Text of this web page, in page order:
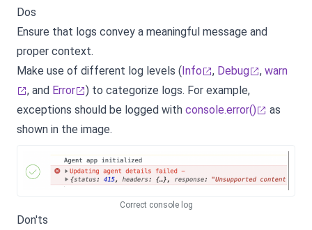
Dos
Ensure that logs convey a meaningful message and
proper context.
Make use of different log levels (Info , Debug , warn
, and Error
) to categorize logs. For example,
exceptions should be logged with console.error()
as
shown in the image.
Correct console log
Don'ts